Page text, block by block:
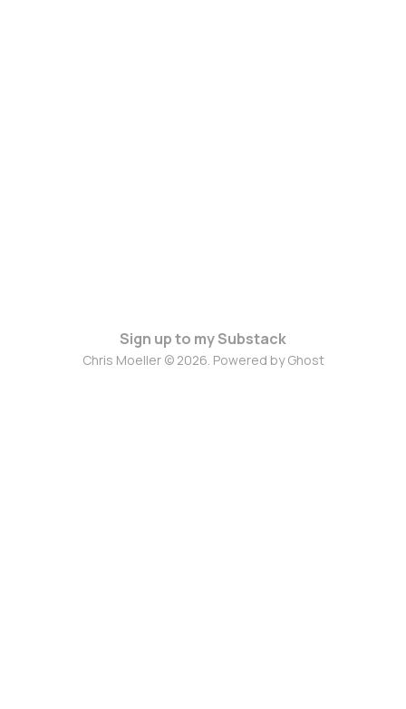
Sign up to my Substack
Chris Moeller © 2026. Powered byGhost